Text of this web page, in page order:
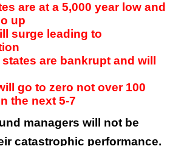
are at a 5,000 year low and
up
surge leading to
are bankrupt and will
go to zero not over 100
the next 5-7
managers will not be
catastrophic performance.